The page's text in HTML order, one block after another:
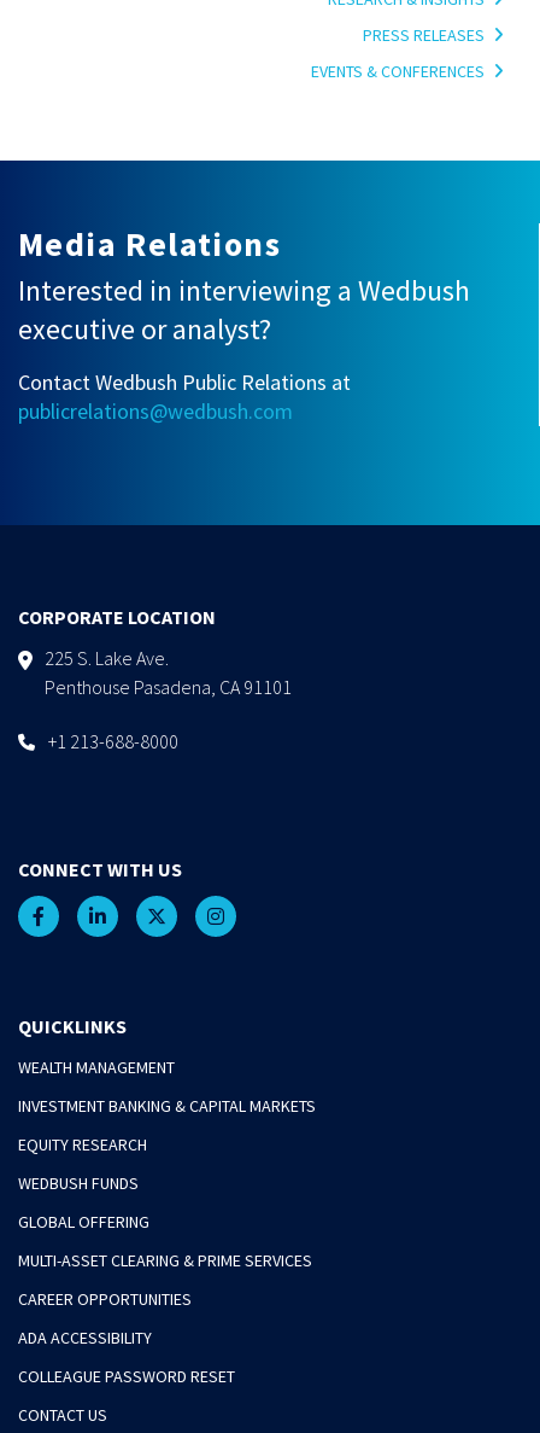
PRESS RELEASES
EVENTS & CONFERENCES
Media Relations
Interested in interviewing a Wedbush
executive or analyst?
Contact Wedbush Public Relations at
publicrelations@wedbush.com
CORPORATE LOCATION
225 S. Lake Ave.
Penthouse Pasadena, CA 91101
+1 213-688-8000
CONNECT WITH US
QUICKLINKS
WEALTH MANAGEMENT
INVESTMENT BANKING & CAPITAL MARKETS
EQUITY RESEARCH
WEDBUSH FUNDS
GLOBAL OFFERING
MULTI-ASSET CLEARING & PRIME SERVICES
CAREER OPPORTUNITIES
ADA ACCESSIBILITY
COLLEAGUE PASSWORD RESET
CONTACT US